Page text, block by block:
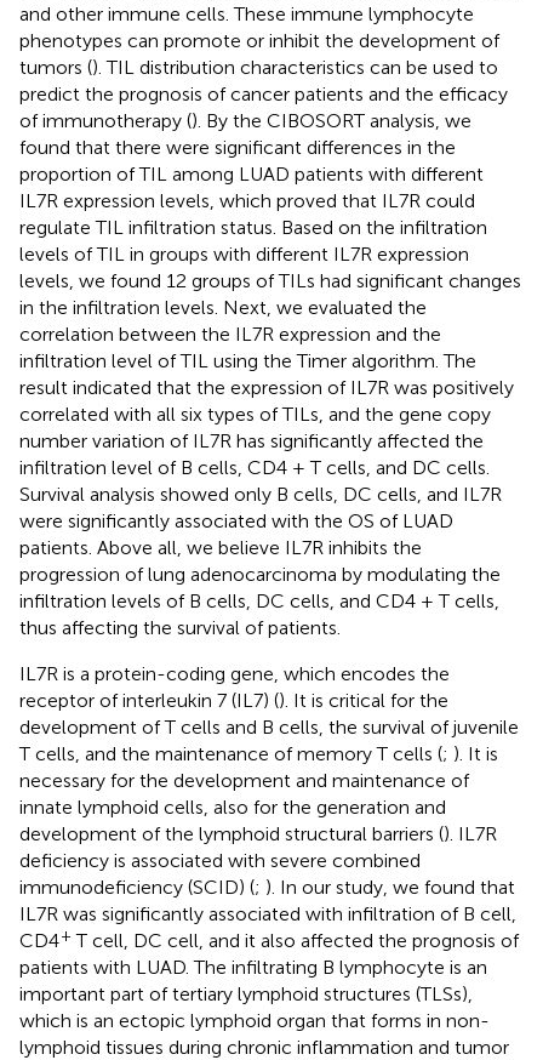
and other immune cells. These immune lymphocyte
phenotypes can promote or inhibit the development of
tumors (). TIL distribution characteristics can be used to
predict the prognosis of cancer patients and the efficacy
of immunotherapy (). By the CIBOSORT analysis, we
found that there were significant differences in the
proportion of TIL among LUAD patients with different
IL7R expression levels, which proved that IL7R could
regulate TIL infiltration status. Based on the infiltration
levels of TIL in groups with different IL7R expression
levels, we found 12 groups of TILs had significant changes
in the infiltration levels. Next, we evaluated the
correlation between the IL7R expression and the
infiltration level of TIL using the Timer algorithm. The
result indicated that the expression of IL7R was positively
correlated with all six types of TILs, and the gene copy
number variation of IL7R has significantly affected the
infiltration level of B cells, CD4 + T cells, and DC cells.
Survival analysis showed only B cells, DC cells, and IL7R
were significantly associated with the OS of LUAD
patients. Above all, we believe IL7R inhibits the
progression of lung adenocarcinoma by modulating the
infiltration levels of B cells, DC cells, and CD4 + T cells,
thus affecting the survival of patients.
IL7R is a protein-coding gene, which encodes the
receptor of interleukin 7 (IL7) (). It is critical for the
development of T cells and B cells, the survival of juvenile
T cells, and the maintenance of memory T cells (; ). It is
necessary for the development and maintenance of
innate lymphoid cells, also for the generation and
development of the lymphoid structural barriers (). IL7R
deficiency is associated with severe combined
immunodeficiency (SCID) (; ). In our study, we found that
IL7R was significantly associated with infiltration of B cell,
CD4+ T cell, DC cell, and it also affected the prognosis of
patients with LUAD. The infiltrating B lymphocyte is an
important part of tertiary lymphoid structures (TLSs),
which is an ectopic lymphoid organ that forms in non-
lymphoid tissues during chronic inflammation and tumor